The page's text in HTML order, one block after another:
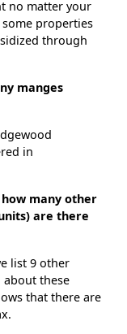
no matter your
properties
through
manges
in
many other
are there
list 9 other
these
that there are